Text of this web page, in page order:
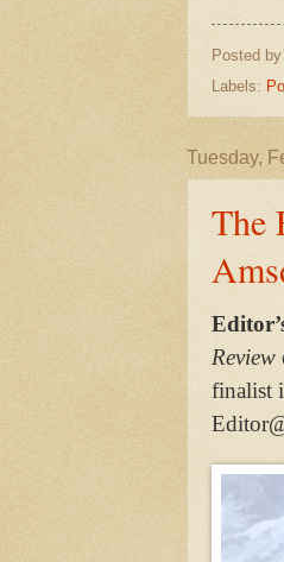
Posted by
Labels:
Tuesday,
The
Review
finalist